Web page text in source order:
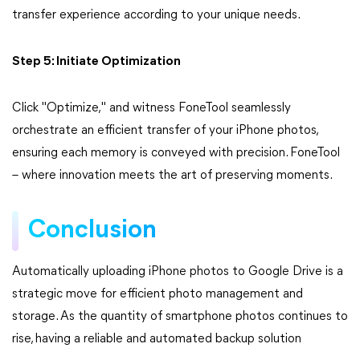
transfer experience according to your unique needs.
Step 5: Initiate Optimization
Click "Optimize," and witness FoneTool seamlessly
orchestrate an efficient transfer of your iPhone photos,
ensuring each memory is conveyed with precision. FoneTool
– where innovation meets the art of preserving moments.
Conclusion
Automatically uploading iPhone photos to Google Drive is a
strategic move for efficient photo management and
storage. As the quantity of smartphone photos continues to
rise, having a reliable and automated backup solution